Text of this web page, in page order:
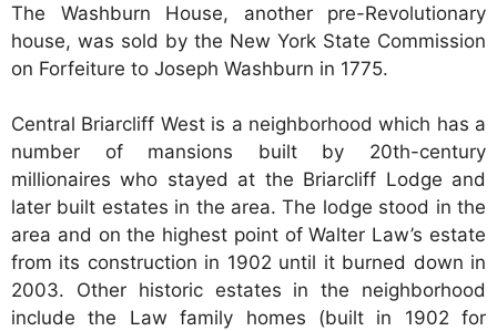
The Washburn House, another pre-Revolutionary
house, was sold by the New York State Commission
on Forfeiture to Joseph Washburn in 1775.
Central Briarcliff West is a neighborhood which has a
number of mansions built by 20th-century
millionaires who stayed at the Briarcliff Lodge and
later built estates in the area. The lodge stood in the
area and on the highest point of Walter Law’s estate
from its construction in 1902 until it burned down in
2003. Other historic estates in the neighborhood
include the Law family homes (built in 1902 for